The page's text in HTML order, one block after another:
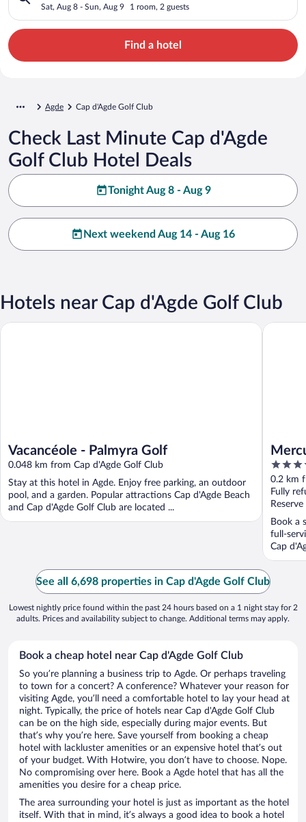
Sat, Aug 8 - Sun, Aug 9 1 room, 2 guests
Find a hotel
Agde Cap d'Agde Golf Club
Check Last Minute Cap d'Agde
Golf Club Hotel Deals
Tonight Aug 8 - Aug 9
Next weekend Aug 14 - Aug 16
Hotels near Cap d'Agde Golf Club
Vacancéole - Palmyra Golf
0.048 km from Cap d'Agde Golf Club
Stay at this hotel in Agde. Enjoy free parking, an outdoor
pool, and a garden. Popular attractions Cap d'Agde Beach
and Cap d'Agde Golf Club are located ...
Vacancéole - Palmyra Golf
4
out
of
5
0.2 km
Fully
Book a
full-
Cap
Mercure
See all 6,698 properties in Cap d'Agde Golf Club
Lowest nightly price found within the past 24 hours based on a 1 night stay for 2
adults. Prices and availability subject to change. Additional terms may apply.
Book a cheap hotel near Cap d'Agde Golf Club
So you’re planning a business trip to Agde. Or perhaps traveling
to town for a concert? A conference? Whatever your reason for
visiting Agde, you’ll need a comfortable hotel to lay your head at
night. Typically, the price of hotels near Cap d'Agde Golf Club
can be on the high side, especially during major events. But
that’s why you’re here. Save yourself from booking a cheap
hotel with lackluster amenities or an expensive hotel that’s out
of your budget. With Hotwire, you don’t have to choose. Nope.
No compromising over here. Book a Agde hotel that has all the
amenities you desire for a cheap price.
The area surrounding your hotel is just as important as the hotel
itself. With that in mind, it’s always a good idea to book a hotel